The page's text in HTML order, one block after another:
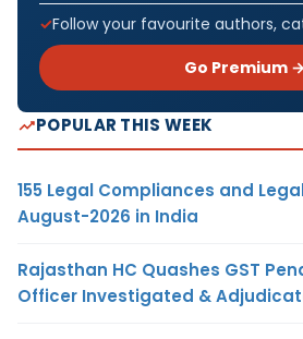
Follow your favourite authors,
Go Premium →
POPULAR THIS WEEK
155 Legal Compliances and
August-2026 in India
Rajasthan HC Quashes GST
Officer Investigated &